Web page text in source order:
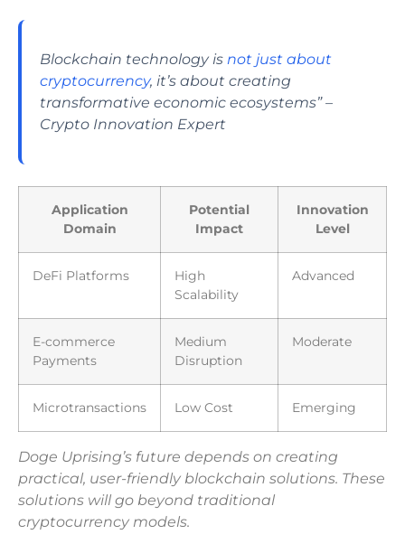
Blockchain technology is not just about
cryptocurrency, it’s about creating
transformative economic ecosystems” –
Crypto Innovation Expert
Application
Domain
Potential
Impact
Innovation
Level
DeFi Platforms
High
Scalability
Advanced
E-commerce
Payments
Medium
Disruption
Moderate
Microtransactions Low Cost Emerging
Doge Uprising’s future depends on creating
practical, user-friendly blockchain solutions. These
solutions will go beyond traditional
cryptocurrency models.